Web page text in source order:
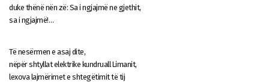
duke thënë nën zë: Sa i ngjajmë ne gjethit,
sa i ngjajmë!…
Të nesërmen e asaj dite,
nëpër shtyllat elektrike kundruall Limanit,
lexova lajmërimet e shtegëtimit të tij